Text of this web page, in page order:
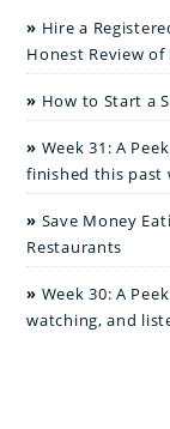
Hire a
Honest Review of
How to Start a
Week 31: A
finished this past
Save Money
Restaurants
Week 30: A
watching, and